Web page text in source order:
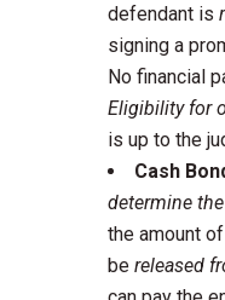
defendant is
signing a
No financial
Eligibility for
is up to the
Cash
determine
the amount
be released